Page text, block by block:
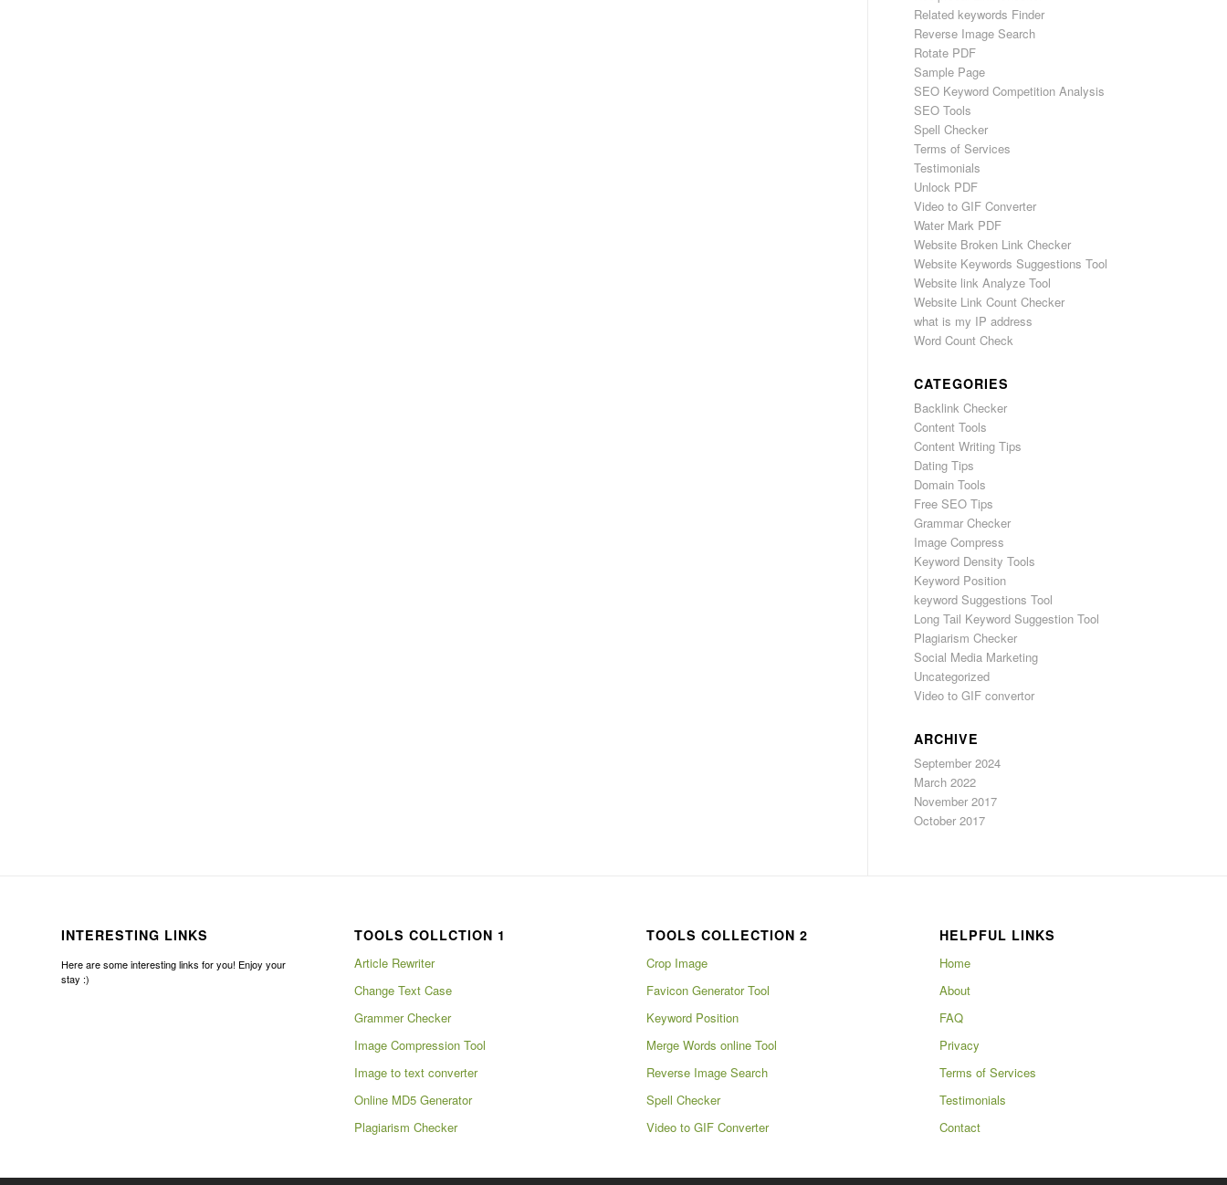
Related keywords Finder
Reverse Image Search
Rotate PDF
Sample Page
SEO Keyword Competition Analysis
SEO Tools
Spell Checker
Terms of Services
Testimonials
Unlock PDF
Video to GIF Converter
Water Mark PDF
Website Broken Link Checker
Website Keywords Suggestions Tool
Website link Analyze Tool
Website Link Count Checker
what is my IP address
Word Count Check
CATEGORIES
Backlink Checker
Content Tools
Content Writing Tips
Dating Tips
Domain Tools
Free SEO Tips
Grammar Checker
Image Compress
Keyword Density Tools
Keyword Position
keyword Suggestions Tool
Long Tail Keyword Suggestion Tool
Plagiarism Checker
Social Media Marketing
Uncategorized
Video to GIF convertor
ARCHIVE
September 2024
March 2022
November 2017
October 2017
INTERESTING LINKS
Here are some interesting links for you! Enjoy your
stay :)
TOOLS COLLCTION 1
Article Rewriter
Change Text Case
Grammer Checker
Image Compression Tool
Image to text converter
Online MD5 Generator
Plagiarism Checker
TOOLS COLLECTION 2
Crop Image
Favicon Generator Tool
Keyword Position
Merge Words online Tool
Reverse Image Search
Spell Checker
Video to GIF Converter
HELPFUL LINKS
Home
About
FAQ
Privacy
Terms of Services
Testimonials
Contact